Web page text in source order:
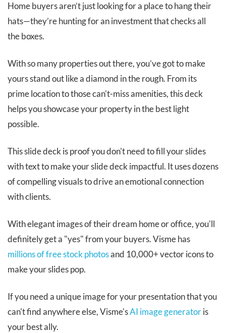
Home buyers aren’t just looking for a place to hang their
hats—they’re hunting for an investment that checks all
the boxes.
With so many properties out there, you’ve got to make
yours stand out like a diamond in the rough. From its
prime location to those can't-miss amenities, this deck
helps you showcase your property in the best light
possible.
This slide deck is proof you don't need to fill your slides
with text to make your slide deck impactful. It uses dozens
of compelling visuals to drive an emotional connection
with clients.
With elegant images of their dream home or office, you'll
definitely get a "yes" from your buyers. Visme has
millions of free stock photosand 10,000+ vector icons to
make your slides pop.
If you need a unique image for your presentation that you
can't find anywhere else, Visme'sAI image generatoris
your best ally.